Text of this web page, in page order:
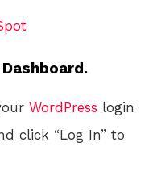
WordPress login
click “Log In” to